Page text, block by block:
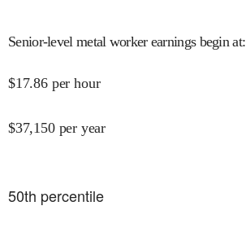
Senior-level metal worker earnings begin at:
$17.86 per hour
$37,150 per year
50th percentile